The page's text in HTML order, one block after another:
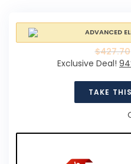
$427.70
Exclusive Deal!
TAKE